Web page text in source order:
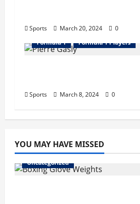
Sports March 20, 2024
0
Formula 1
Formula 1 Players
Sports March 8, 2024 0
YOU MAY HAVE MISSED
Uncategorized